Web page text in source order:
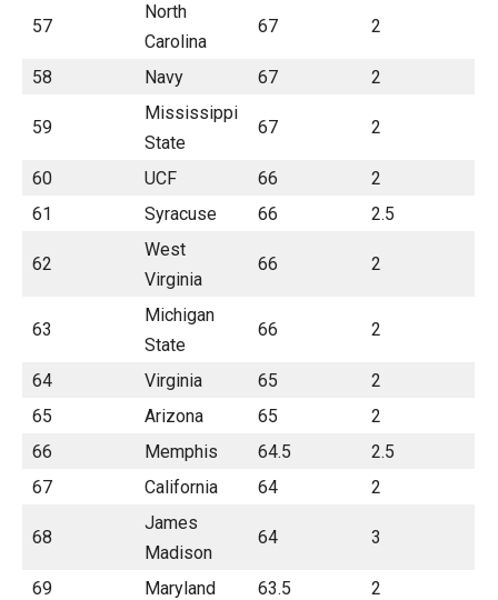
57
North
Carolina
67 2
58 Navy 67 2
59
Mississippi
State
67 2
60 UCF 66
2
61
Syracuse 66 2.5
62
West
Virginia
66 2
63
Michigan
State
66 2
64 Virginia 65
2
65
Arizona 65
2
66
Memphis 64.5
2.5
67
California 64 2
68
James
Madison
64 3
69 Maryland 63.5 2